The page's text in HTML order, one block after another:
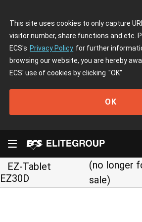
This site uses cookies to only capture
visitor number, share functions and etc.
ECS's Privacy Policy for further
browsing our website, you are hereby
ECS' use of cookies by clicking "OK"
OK
EZ-Tablet
EZ30D
(no longer
sale)